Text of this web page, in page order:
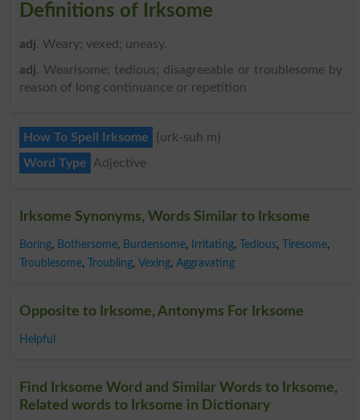
Definitions of Irksome
adj. Weary; vexed; uneasy.
adj. Wearisome; tedious; disagreeable or troublesome by
reason of long continuance or repetition
How To Spell Irksome
{urk-suh m}
Word Type
Adjective
Irksome Synonyms, Words Similar to Irksome
Boring, Bothersome, Burdensome, Irritating, Tedious, Tiresome,
Troublesome, Troubling, Vexing, Aggravating
Opposite to Irksome, Antonyms For Irksome
Helpful
Find Irksome Word and Similar Words to Irksome,
Related words to Irksome in Dictionary